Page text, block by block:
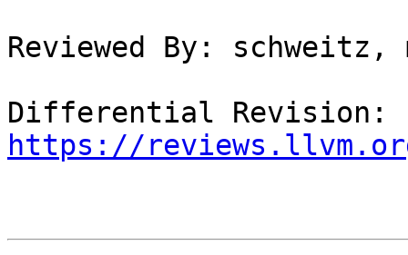
Reviewed By: schweitz,
https://